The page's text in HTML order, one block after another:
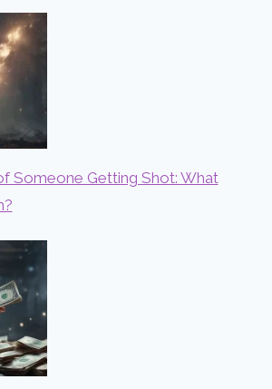
Someone Getting Shot: What